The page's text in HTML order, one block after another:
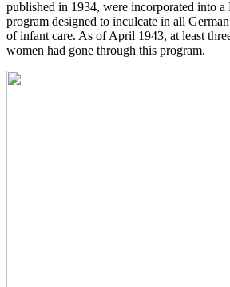
published in 1934, were incorporated into a
program designed to inculcate in all
of infant care. As of April 1943, at least
women had gone through this program.